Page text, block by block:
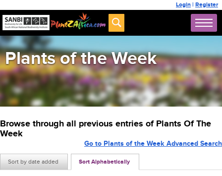
Login | Register
Plants of the Week
Browse through all previous entries of Plants Of The
Week
Sort by date added Sort Alphabetically
Go to Plants of the Week Advanced Search